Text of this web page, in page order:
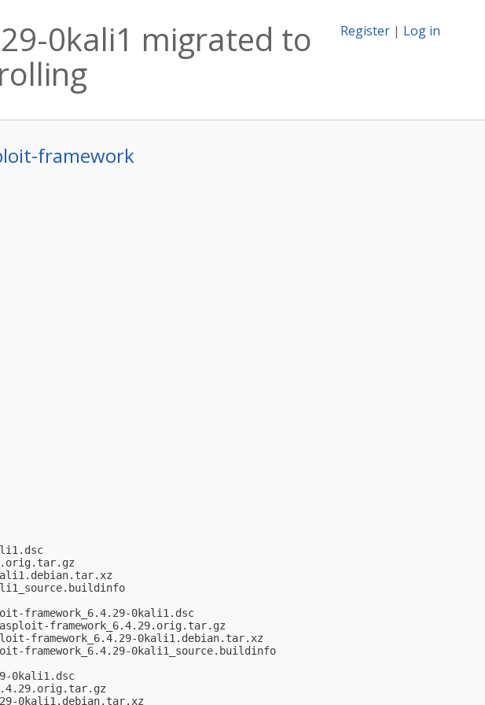
Register | Log in
0kali1 migrated to
framework
framework_6.4.29-0kali1.dsc
framework_6.4.29.orig.tar.gz
framework_6.4.29-0kali1.debian.tar.xz
framework_6.4.29-0kali1_source.buildinfo
0kali1.dsc
0kali1.debian.tar.xz